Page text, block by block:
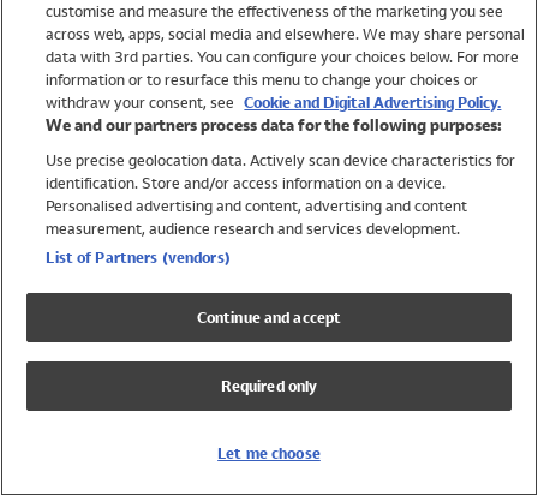
Brands
Trending
Shop All Holiday Shop
Swimwear
Womens Swimwear
Mens Swimwear
Girls Swimwear
UPF 50+ Swimwear
Lycra Extra Life Swimwear
customise and measure the effectiveness of the marketing you see
across web, apps, social media and elsewhere. We may share personal
data with 3rd parties. You can configure your choices below. For more
information or to resurface this menu to change your choices or
withdraw your consent, see Cookie and Digital Advertising Policy.
We and our partners process data for the following purposes:
Use precise geolocation data. Actively scan device characteristics for
identification. Store and/or access information on a device.
Personalised advertising and content, advertising and content
measurement, audience research and services development.
List of Partners (vendors)
Continue and accept
Required only
Let me choose